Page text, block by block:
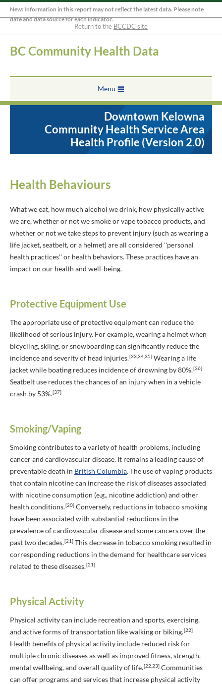
New: Information in this report may not reflect the latest data. Please note
date and data source for each indicator.
Return to the BCCDC site
BC Community Health Data
Menu
Downtown Kelowna
Community Health Service Area
Health Profile (Version 2.0)
Health Behaviours
What we eat, how much alcohol we drink, how physically active
we are, whether or not we smoke or vape tobacco products, and
whether or not we take steps to prevent injury (such as wearing a
life jacket, seatbelt, or a helmet) are all considered ''personal
health practices'' or health behaviors. These practices have an
impact on our health and well-being.
Protective Equipment Use
The appropriate use of protective equipment can reduce the
likelihood of serious injury. For example, wearing a helmet when
bicycling, skiing, or snowboarding can significantly reduce the
incidence and severity of head injuries.[33,34,35] Wearing a life
jacket while boating reduces incidence of drowning by 80%.[36]
Seatbelt use reduces the chances of an injury when in a vehicle
crash by 53%.[37]
Smoking/Vaping
Smoking contributes to a variety of health problems, including
cancer and cardiovascular disease. It remains a leading cause of
preventable death in British Columbia. The use of vaping products
that contain nicotine can increase the risk of diseases associated
with nicotine consumption (e.g., nicotine addiction) and other
health conditions.[20] Conversely, reductions in tobacco smoking
have been associated with substantial reductions in the
prevalence of cardiovascular disease and some cancers over the
past two decades.[21] This decrease in tobacco smoking resulted in
corresponding reductions in the demand for healthcare services
related to these diseases.[21]
Physical Activity
Physical activity can include recreation and sports, exercising,
and active forms of transportation like walking or biking.[22]
Health benefits of physical activity include reduced risk for
multiple chronic diseases as well as improved fitness, strength,
mental wellbeing, and overall quality of life.[22,23] Communities
can offer programs and services that increase physical activity